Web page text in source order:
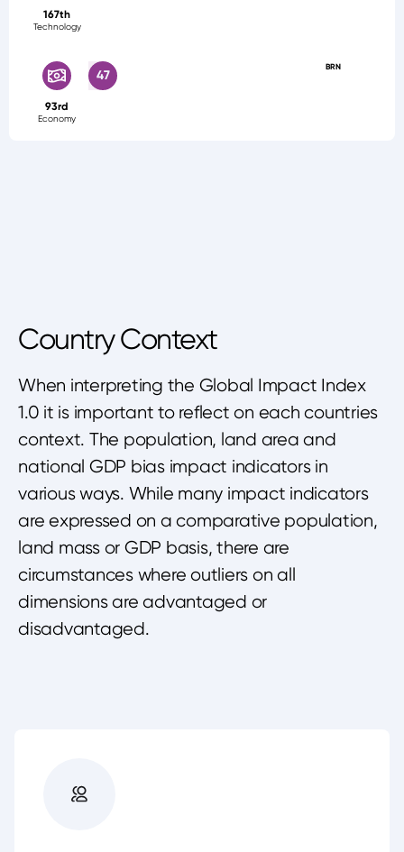
167th
Technology
BRN
47
93rd
Economy
Country Context
When interpreting the Global Impact Index
1.0 it is important to reflect on each countries
context. The population, land area and
national GDP bias impact indicators in
various ways. While many impact indicators
are expressed on a comparative population,
land mass or GDP basis, there are
circumstances where outliers on all
dimensions are advantaged or
disadvantaged.